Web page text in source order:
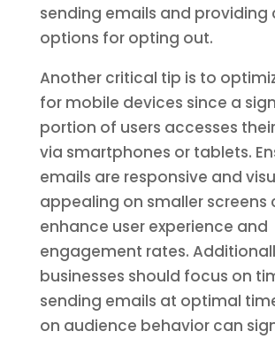
sending emails and providing
options for opting out.
Another critical tip is to
for mobile devices since a
portion of users accesses
via smartphones or tablets.
emails are responsive and
appealing on smaller screens
enhance user experience and
engagement rates.
businesses should focus on
sending emails at optimal
on audience behavior can